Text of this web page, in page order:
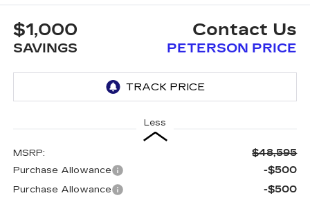
$1,000
SAVINGS
Contact Us
PETERSON PRICE
Less
MSRP: $48,595
Purchase Allowance -$500
Purchase Allowance -$500